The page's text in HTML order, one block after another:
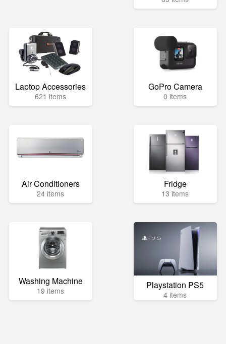
Laptop Accessories
621 items
GoPro Camera
0 items
Air Conditioners
24 items
Fridge
13 items
Washing Machine
19 items Playstation PS5
4 items